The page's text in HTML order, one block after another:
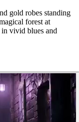
gold robes standing
forest at
vivid blues and